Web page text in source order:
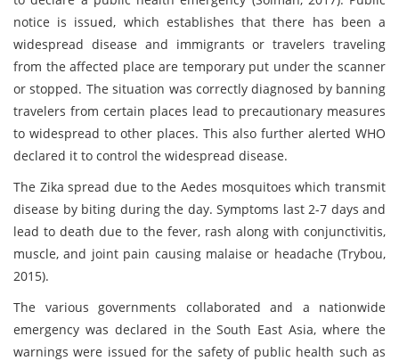
notice is issued, which establishes that there has been a
widespread disease and immigrants or travelers traveling
from the affected place are temporary put under the scanner
or stopped. The situation was correctly diagnosed by banning
travelers from certain places lead to precautionary measures
to widespread to other places. This also further alerted WHO
declared it to control the widespread disease.
The Zika spread due to the Aedes mosquitoes which transmit
disease by biting during the day. Symptoms last 2-7 days and
lead to death due to the fever, rash along with conjunctivitis,
muscle, and joint pain causing malaise or headache (Trybou,
2015).
The various governments collaborated and a nationwide
emergency was declared in the South East Asia, where the
warnings were issued for the safety of public health such as